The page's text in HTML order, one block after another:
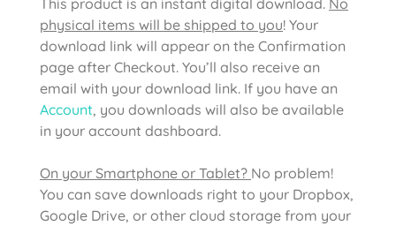
physical items will be shipped to you! Your
download link will appear on the Confirmation
page after Checkout. You’ll also receive an
email with your download link. If you have an
Account, you downloads will also be available
in your account dashboard.
On your Smartphone or Tablet? No problem!
You can save downloads right to your Dropbox,
Google Drive, or other cloud storage from your